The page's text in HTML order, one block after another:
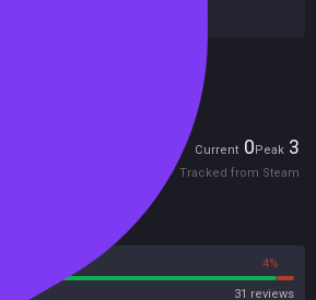
Current 0Peak 3
Tracked from Steam
4%
31 reviews